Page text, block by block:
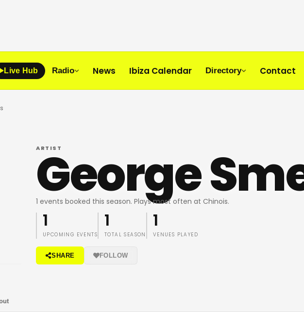
Live Hub Radio News Ibiza Calendar Directory Contact
ARTIST
George
1 events booked this season. Plays most often at Chinois.
1
UPCOMING EVENTS
1
TOTAL SEASON
1
VENUES PLAYED
SHARE FOLLOW